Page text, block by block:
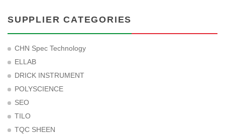
SUPPLIER CATEGORIES
CHN Spec Technology
ELLAB
DRICK INSTRUMENT
POLYSCIENCE
SEO
TILO
TQC SHEEN